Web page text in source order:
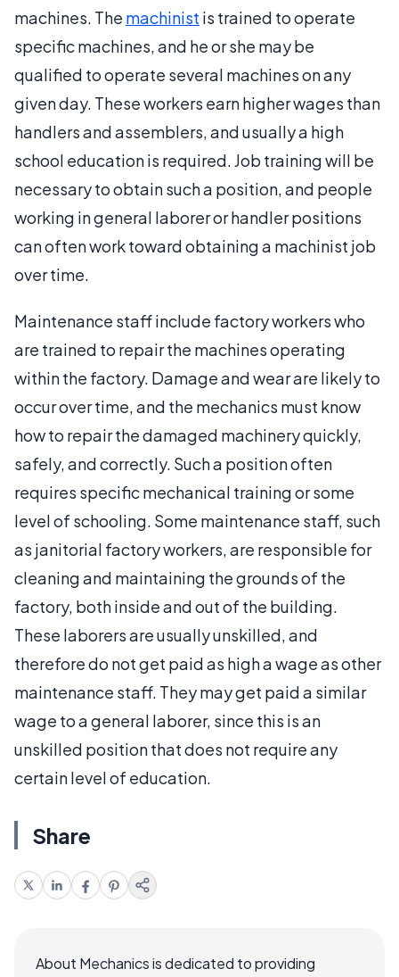
machines. The machinist is trained to operate
specific machines, and he or she may be
qualified to operate several machines on any
given day. These workers earn higher wages than
handlers and assemblers, and usually a high
school education is required. Job training will be
necessary to obtain such a position, and people
working in general laborer or handler positions
can often work toward obtaining a machinist job
over time.
Maintenance staff include factory workers who
are trained to repair the machines operating
within the factory. Damage and wear are likely to
occur over time, and the mechanics must know
how to repair the damaged machinery quickly,
safely, and correctly. Such a position often
requires specific mechanical training or some
level of schooling. Some maintenance staff, such
as janitorial factory workers, are responsible for
cleaning and maintaining the grounds of the
factory, both inside and out of the building.
These laborers are usually unskilled, and
therefore do not get paid as high a wage as other
maintenance staff. They may get paid a similar
wage to a general laborer, since this is an
unskilled position that does not require any
certain level of education.
Share
About Mechanics is dedicated to providing